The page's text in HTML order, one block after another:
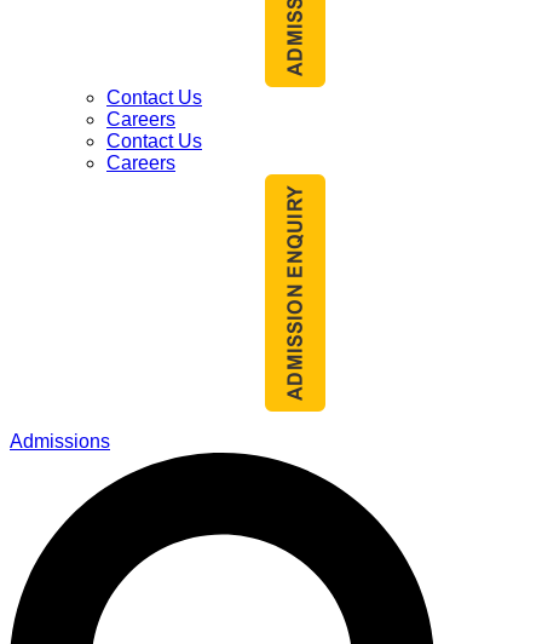
Contact Us
Careers
Contact Us
Careers
Admissions